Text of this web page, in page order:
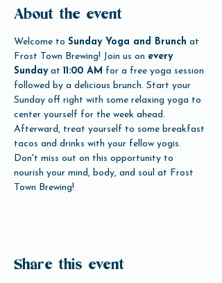
About the event
Welcome to Sunday Yoga and Brunch at
Frost Town Brewing! Join us on every
Sunday at 11:00 AM for a free yoga session
followed by a delicious brunch. Start your
Sunday off right with some relaxing yoga to
center yourself for the week ahead.
Afterward, treat yourself to some breakfast
tacos and drinks with your fellow yogis.
Don't miss out on this opportunity to
nourish your mind, body, and soul at Frost
Town Brewing!
Share this event